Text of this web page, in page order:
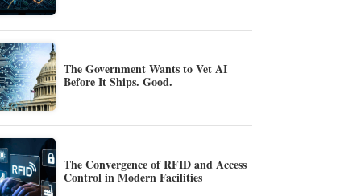
The Government Wants to Vet AI
Before It Ships. Good.
The Convergence of RFID and Access
Control in Modern Facilities